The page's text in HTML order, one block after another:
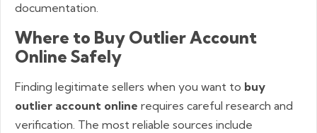
documentation.
Where to Buy Outlier Account
Online Safely
Finding legitimate sellers when you want to buy
outlier account online requires careful research and
verification. The most reliable sources include